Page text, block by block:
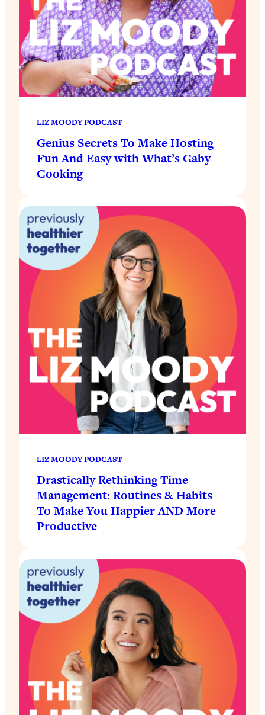
LIZ MOODY PODCAST
Genius Secrets To Make Hosting
Fun And Easy with What’s Gaby
Cooking
LIZ MOODY PODCAST
Drastically Rethinking Time
Management: Routines & Habits
To Make You Happier AND More
Productive